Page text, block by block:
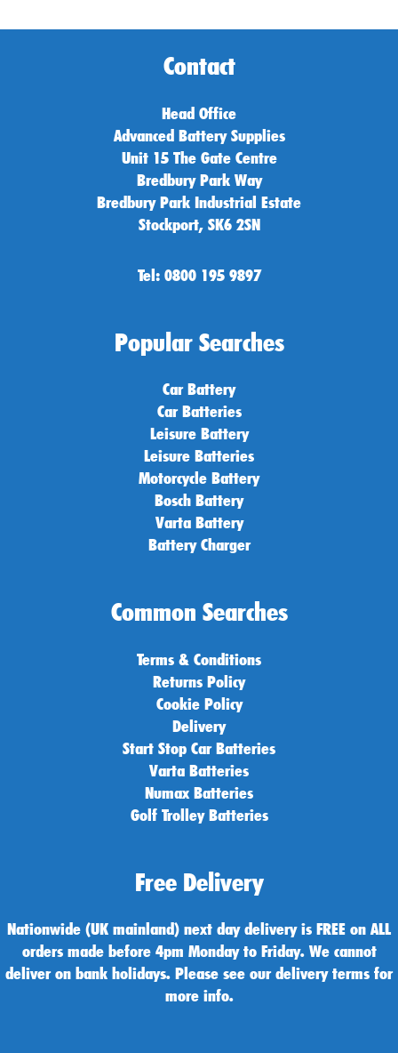
Contact
Head Office
Advanced Battery Supplies
Unit 15 The Gate Centre
Bredbury Park Way
Bredbury Park Industrial Estate
Stockport, SK6 2SN
Tel: 0800 195 9897
Popular Searches
Car Battery
Car Batteries
Leisure Battery
Leisure Batteries
Motorcycle Battery
Bosch Battery
Varta Battery
Battery Charger
Common Searches
Terms & Conditions
Returns Policy
Cookie Policy
Delivery
Start Stop Car Batteries
Varta Batteries
Numax Batteries
Golf Trolley Batteries
Free Delivery
Nationwide (UK mainland) next day delivery is FREE on ALL
orders made before 4pm Monday to Friday. We cannot
deliver on bank holidays. Please see our delivery terms for
more info.